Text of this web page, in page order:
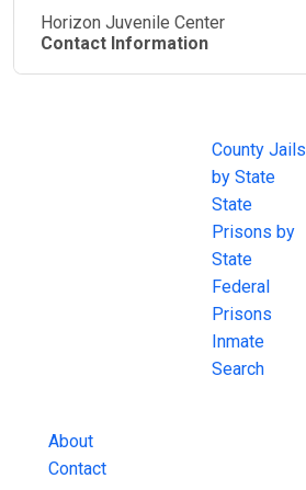
Horizon Juvenile Center
Contact Information
About
Contact
County Jails
by State
State
Prisons by
State
Federal
Prisons
Inmate
Search